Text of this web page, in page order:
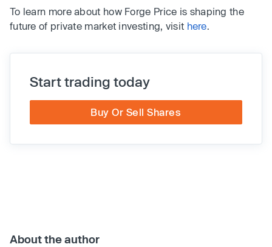
To learn more about how Forge Price is shaping the
future of private market investing, visit here.
Start trading today
Buy Or Sell Shares
About the author